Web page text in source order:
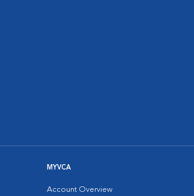
MYVCA
Account Overview